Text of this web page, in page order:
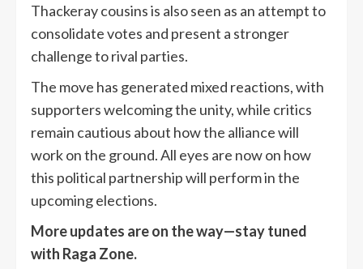
Thackeray cousins is also seen as an attempt to
consolidate votes and present a stronger
challenge to rival parties.
The move has generated mixed reactions, with
supporters welcoming the unity, while critics
remain cautious about how the alliance will
work on the ground. All eyes are now on how
this political partnership will perform in the
upcoming elections.
More updates are on the way—stay tuned
with Raga Zone.